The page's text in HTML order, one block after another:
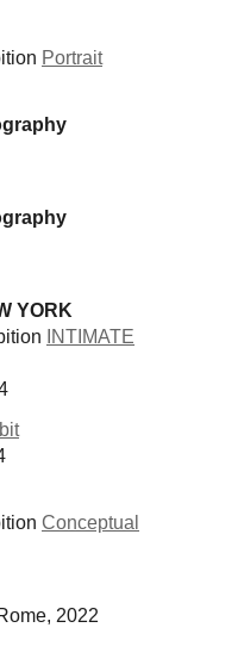
Portrait
YORK
INTIMATE
Conceptual
2022